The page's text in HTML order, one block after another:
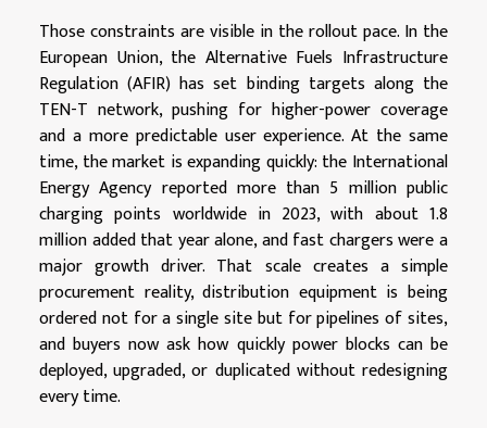
Those constraints are visible in the rollout pace. In the
European Union, the Alternative Fuels Infrastructure
Regulation (AFIR) has set binding targets along the
TEN-T network, pushing for higher-power coverage
and a more predictable user experience. At the same
time, the market is expanding quickly: the International
Energy Agency reported more than 5 million public
charging points worldwide in 2023, with about 1.8
million added that year alone, and fast chargers were a
major growth driver. That scale creates a simple
procurement reality, distribution equipment is being
ordered not for a single site but for pipelines of sites,
and buyers now ask how quickly power blocks can be
deployed, upgraded, or duplicated without redesigning
every time.